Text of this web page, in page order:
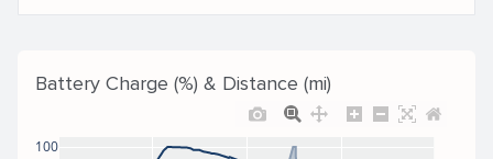
Battery Charge (%) & Distance (mi)
100